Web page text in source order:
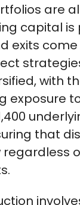
are
capital is
exits
with
exposure
that